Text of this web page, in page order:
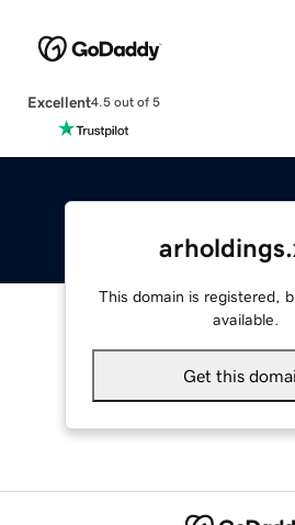
Excellent4.5 out of 5
This domain is registered,
available.
Get this